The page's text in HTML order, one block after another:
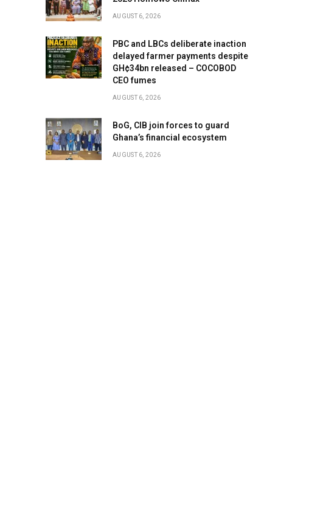
AUGUST 6, 2026
PBC and LBCs deliberate inaction
delayed farmer payments despite
GH¢34bn released – COCOBOD
CEO fumes
AUGUST 6, 2026
BoG, CIB join forces to guard
Ghana’s financial ecosystem
AUGUST 6, 2026